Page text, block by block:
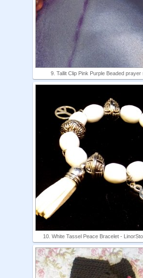
9. Tallit Clip Pink Purple Beaded prayer
10. White Tassel Peace Bracelet -